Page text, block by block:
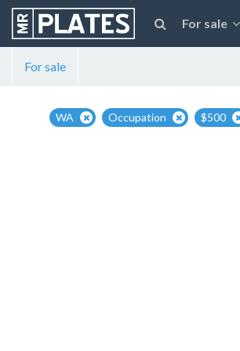
For sale
For sale
WA Occupation $500